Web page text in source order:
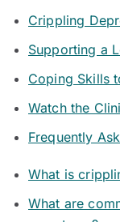
Crippling
Supporting a
Coping Skills
Watch the
Frequently
What is
What are